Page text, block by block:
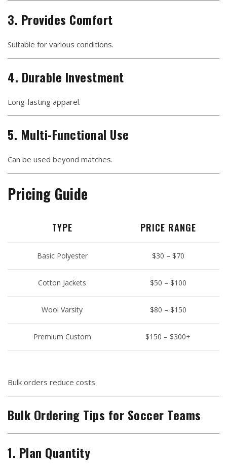
3. Provides Comfort
Suitable for various conditions.
4. Durable Investment
Long-lasting apparel.
5. Multi-Functional Use
Can be used beyond matches.
Pricing Guide
TYPE PRICE RANGE
Basic Polyester $30 – $70
Cotton Jackets $50 – $100
Wool Varsity $80 – $150
Premium Custom $150 – $300+
Bulk orders reduce costs.
Bulk Ordering Tips for Soccer Teams
1. Plan Quantity